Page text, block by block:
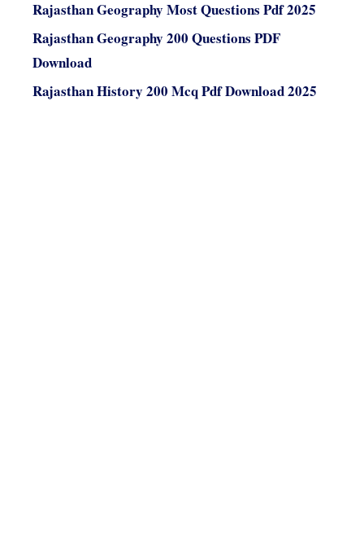
Rajasthan Geography Most Questions Pdf 2025
Rajasthan Geography 200 Questions PDF
Download
Rajasthan History 200 Mcq Pdf Download 2025